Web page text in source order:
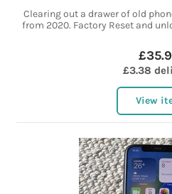
Clearing out a drawer of old
from 2020. Factory Reset and
£3.38
View